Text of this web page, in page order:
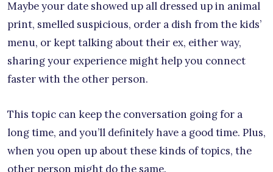
Maybe your date showed up all dressed up in animal
print, smelled suspicious, order a dish from the kids’
menu, or kept talking about their ex, either way,
sharing your experience might help you connect
faster with the other person.
This topic can keep the conversation going for a
long time, and you’ll definitely have a good time. Plus,
when you open up about these kinds of topics, the
other person might do the same.